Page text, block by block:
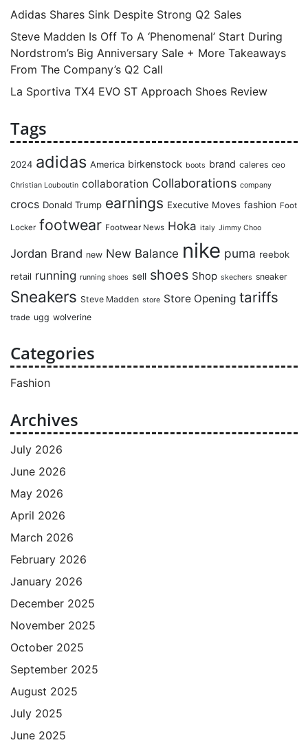
Adidas Shares Sink Despite Strong Q2 Sales
Steve Madden Is Off To A ‘Phenomenal’ Start During
Nordstrom’s Big Anniversary Sale + More Takeaways
From The Company’s Q2 Call
La Sportiva TX4 EVO ST Approach Shoes Review
Tags
2024 adidas America birkenstock boots brand caleres ceo
Christian Louboutin collaboration Collaborations company
crocs Donald Trump earnings Executive Moves fashion Foot
Locker footwear Footwear News Hoka italy Jimmy Choo
Jordan Brand new New Balance nike puma reebok
retail running running shoes sell shoes Shop skechers sneaker
Sneakers Steve Madden store Store Opening tariffs
trade ugg wolverine
Categories
Fashion
Archives
July 2026
June 2026
May 2026
April 2026
March 2026
February 2026
January 2026
December 2025
November 2025
October 2025
September 2025
August 2025
July 2025
June 2025